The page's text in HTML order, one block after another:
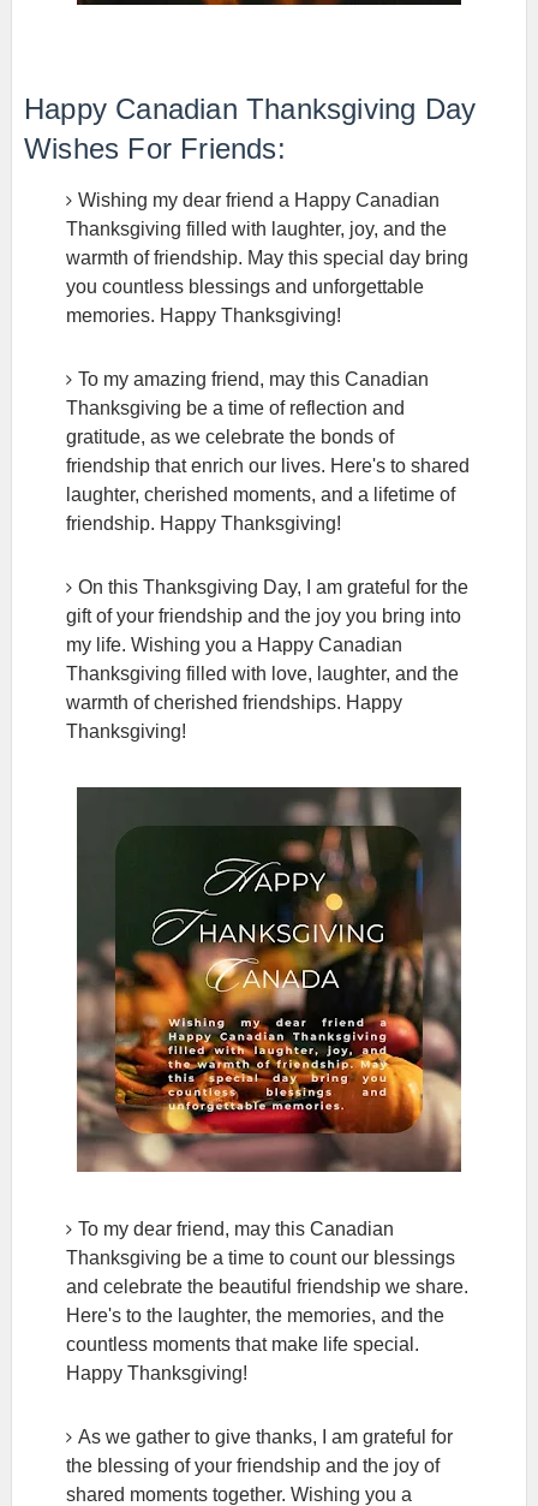
Happy Canadian Thanksgiving Day
Wishes For Friends:
Wishing my dear friend a Happy Canadian
Thanksgiving filled with laughter, joy, and the
warmth of friendship. May this special day bring
you countless blessings and unforgettable
memories. Happy Thanksgiving!
To my amazing friend, may this Canadian
Thanksgiving be a time of reflection and
gratitude, as we celebrate the bonds of
friendship that enrich our lives. Here's to shared
laughter, cherished moments, and a lifetime of
friendship. Happy Thanksgiving!
On this Thanksgiving Day, I am grateful for the
gift of your friendship and the joy you bring into
my life. Wishing you a Happy Canadian
Thanksgiving filled with love, laughter, and the
warmth of cherished friendships. Happy
Thanksgiving!
To my dear friend, may this Canadian
Thanksgiving be a time to count our blessings
and celebrate the beautiful friendship we share.
Here's to the laughter, the memories, and the
countless moments that make life special.
Happy Thanksgiving!
As we gather to give thanks, I am grateful for
the blessing of your friendship and the joy of
shared moments together. Wishing you a